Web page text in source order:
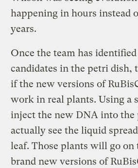
happening in hours instead
years.
Once the team has
candidates in the petri dish,
if the new versions of
work in real plants. Using a
inject the new DNA into the
actually see the liquid
leaf. Those plants will go on
brand new versions of